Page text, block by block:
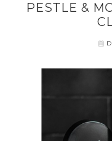
PESTLE &